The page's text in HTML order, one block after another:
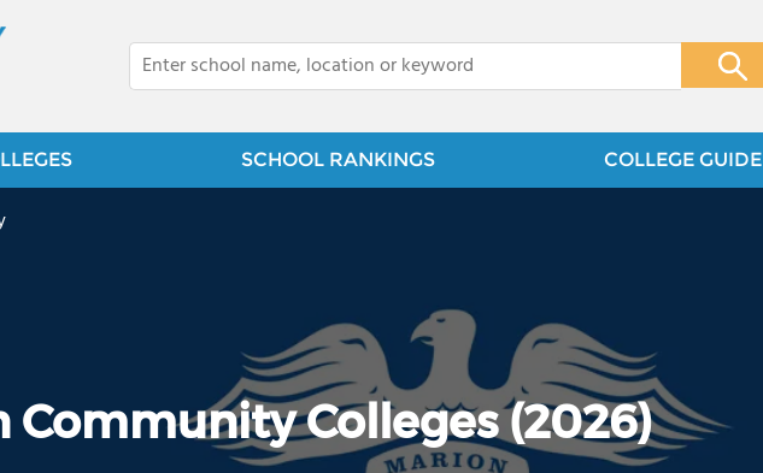
SCHOOL RANKINGS COLLEGE GUIDE
Community Colleges (2026)